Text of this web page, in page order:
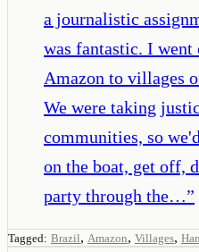
a journalistic
was fantastic. I went
Amazon to villages
We were taking
communities, so
on the boat, get off,
party through the…”
Tagged: Brazil, Amazon, Villages,